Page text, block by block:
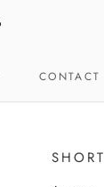
CONTACT